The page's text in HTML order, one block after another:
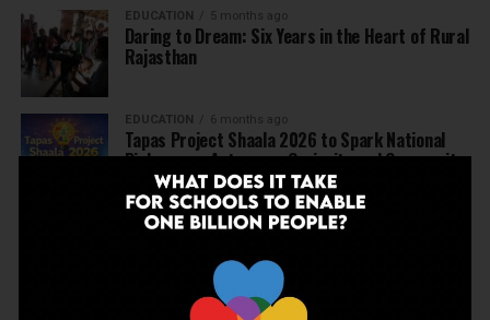
EDUCATION 5 months ago
Daring to Dream: Six Years in the Heart of Rural
Rajasthan
EDUCATION 6 months ago
Tapas Project Shaala 2026 to Spark National
Dialogue on Autonomy, Curiosity and Community
in Education
EDUCATION 6 months ago
Fee Regulation Verdict Redraws the Rules for
Private Schools